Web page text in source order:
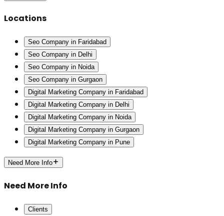
Locations
Seo Company in Faridabad
Seo Company in Delhi
Seo Company in Noida
Seo Company in Gurgaon
Digital Marketing Company in Faridabad
Digital Marketing Company in Delhi
Digital Marketing Company in Noida
Digital Marketing Company in Gurgaon
Digital Marketing Company in Pune
Need More Info
Need More Info
Clients